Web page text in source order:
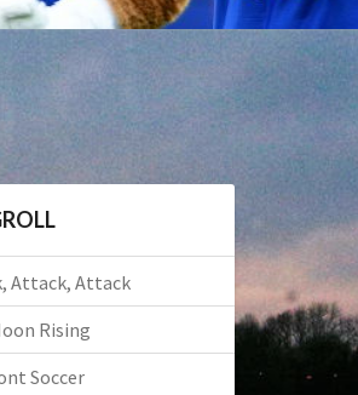
Attack, Attack
Rising
Soccer